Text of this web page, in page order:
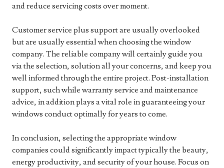
and reduce servicing costs over moment.
Customer service plus support are usually overlooked
but are usually essential when choosing the window
company. The reliable company will certainly guide you
via the selection, solution all your concerns, and keep you
well informed through the entire project. Post-installation
support, such while warranty service and maintenance
advice, in addition plays a vital role in guaranteeing your
windows conduct optimally for years to come.
In conclusion, selecting the appropriate window
companies could significantly impact typically the beauty,
energy productivity, and security of your house. Focus on